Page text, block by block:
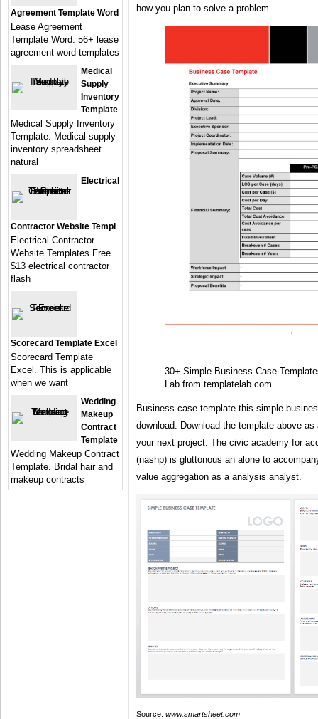
how you plan to solve a problem.
30+ Simple Business Case
Lab from templatelab.com
Business case template this simple
download. Download the template above
your next project. The civic academy for
(nashp) is gluttonous an alone to
value aggregation as a analysis analyst.
Source: www.smartsheet.com
Agreement Template Word
Lease Agreement
Template Word. 56+ lease
agreement word templates
Medical
Supply
Inventory
Template
Medical Supply Inventory
Template. Medical supply
inventory spreadsheet
natural
Electrical
Contractor Website Templ
Electrical Contractor
Website Templates Free.
$13 electrical contractor
flash
Scorecard Template Excel
Scorecard Template
Excel. This is applicable
when we want
Wedding
Makeup
Contract
Template
Wedding Makeup Contract
Template. Bridal hair and
makeup contracts